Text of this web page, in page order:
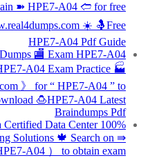
➽ HPE7-A04 🢪 for free
️☀️ 🤱Free
HPE7-A04 Pdf Guide
🏬 Exam HPE7-A04
A04 Exam Practice 🏭
》 for “ HPE7-A04 ” to
🍮HPE7-A04 Latest
Braindumps Pdf
Certified Data Center
Solutions 🍁 Search on ⇛
A04 ） to obtain exam